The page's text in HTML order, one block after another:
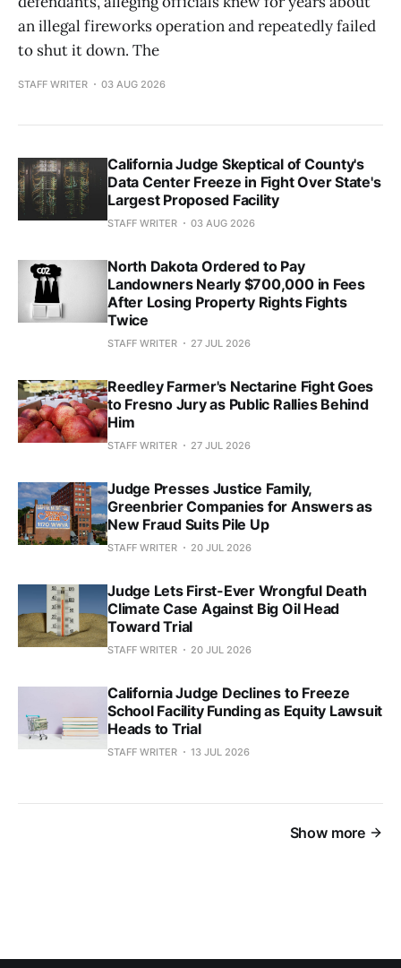
an illegal fireworks operation and repeatedly failed
to shut it down. The
STAFF WRITER 03 AUG 2026
California Judge Skeptical of County's
Data Center Freeze in Fight Over State's
Largest Proposed Facility
STAFF WRITER 03 AUG 2026
North Dakota Ordered to Pay
Landowners Nearly $700,000 in Fees
After Losing Property Rights Fights
Twice
STAFF WRITER 27 JUL 2026
Reedley Farmer's Nectarine Fight Goes
to Fresno Jury as Public Rallies Behind
Him
STAFF WRITER 27 JUL 2026
Judge Presses Justice Family,
Greenbrier Companies for Answers as
New Fraud Suits Pile Up
STAFF WRITER 20 JUL 2026
Judge Lets First-Ever Wrongful Death
Climate Case Against Big Oil Head
Toward Trial
STAFF WRITER 20 JUL 2026
California Judge Declines to Freeze
School Facility Funding as Equity Lawsuit
Heads to Trial
STAFF WRITER 13 JUL 2026
Show more